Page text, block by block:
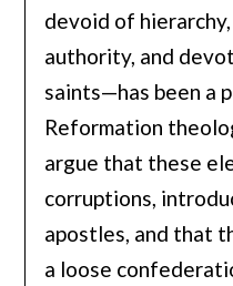
devoid of
authority, and
saints—has been a
Reformation
argue that these
corruptions,
apostles, and that
a loose